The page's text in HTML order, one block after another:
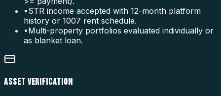
•STR income accepted with 12-month platform
history or 1007 rent schedule.
•Multi-property portfolios evaluated individually or
as blanket loan.
ASSET VERIFICATION